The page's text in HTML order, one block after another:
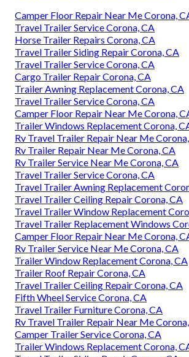
Camper Floor Repair Near Me Corona,
Travel Trailer Service Corona, CA
Horse Trailer Repairs Corona, CA
Travel Trailer Siding Repair Corona, CA
Travel Trailer Service Corona, CA
Cargo Trailer Repair Corona, CA
Trailer Awning Replacement Corona, CA
Travel Trailer Service Corona, CA
Camper Floor Repair Near Me Corona,
Trailer Windows Replacement Corona,
Rv Travel Trailer Repair Near Me
Rv Trailer Repair Near Me Corona, CA
Rv Trailer Service Near Me Corona, CA
Travel Trailer Service Corona, CA
Travel Trailer Awning Replacement
Travel Trailer Ceiling Repair Corona, CA
Travel Trailer Window Replacement
Travel Trailer Replacement Windows
Camper Floor Repair Near Me Corona,
Rv Trailer Service Near Me Corona, CA
Trailer Window Replacement Corona, CA
Trailer Roof Repair Corona, CA
Travel Trailer Ceiling Repair Corona, CA
Fifth Wheel Service Corona, CA
Travel Trailer Furniture Corona, CA
Rv Travel Trailer Repair Near Me
Camper Trailer Service Corona, CA
Trailer Windows Replacement Corona,